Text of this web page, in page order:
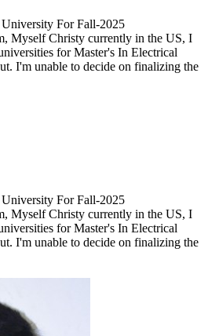
For Fall-2025
Myself Christy currently in the US, I
for Master's In Electrical
I'm unable to decide on finalizing the
For Fall-2025
Myself Christy currently in the US, I
for Master's In Electrical
I'm unable to decide on finalizing the